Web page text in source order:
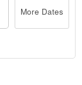
More Dates